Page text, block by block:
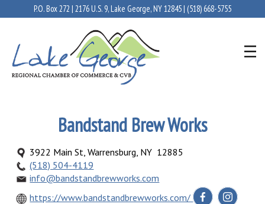
P.O. Box 272 | 2176 U.S. 9, Lake George, NY 12845 | (518) 668-5755
Bandstand Brew Works
3922 Main St, Warrensburg, NY 12885
(518) 504-4119
info@bandstandbrewworks.com
https://www.bandstandbrewworks.com/